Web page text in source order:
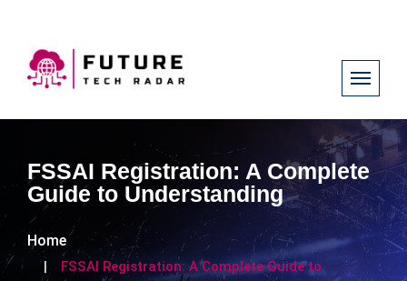
FSSAI Registration: A Complete
Guide to Understanding
Home
FSSAI Registration: A Complete Guide to